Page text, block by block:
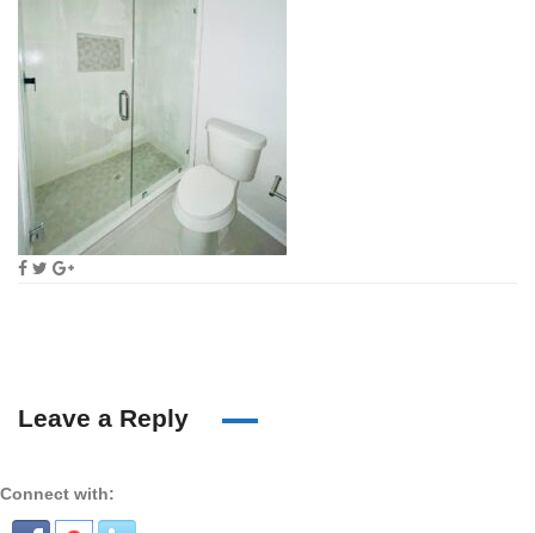
Leave a Reply
Connect with: